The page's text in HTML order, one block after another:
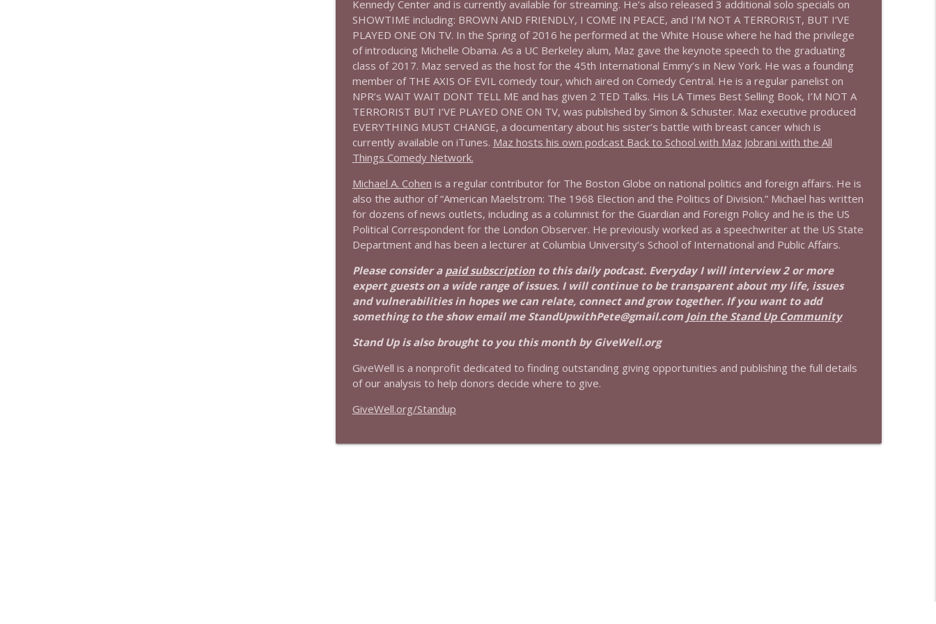
1644 Bill Boyle stops by
Stand Up! with Pete Dominick info_outline
1643 Run For Something's Amanda Litman
Stand Up! with Pete Dominick info_outline
1642 Dr Rob Davidson + News and Clips
Stand Up! with Pete Dominick
1641 Jared Yates Sexton + News & clips
Stand Up! with Pete Dominick info_outline
Stand Up! with Pete Dominick
1639 Prof Jeff Jarvis + News & Clips
1638 Wajahat Ali and the News
Stand Up! with Pete Dominick
Kennedy Center and is currently available for streaming. He’s also released 3 additional solo specials on
SHOWTIME including: BROWN AND FRIENDLY, I COME IN PEACE, and I’M NOT A TERRORIST, BUT I’VE
PLAYED ONE ON TV. In the Spring of 2016 he performed at the White House where he had the privilege
of introducing Michelle Obama. As a UC Berkeley alum, Maz gave the keynote speech to the graduating
class of 2017. Maz served as the host for the 45th International Emmy’s in New York. He was a founding
member of THE AXIS OF EVIL comedy tour, which aired on Comedy Central. He is a regular panelist on
NPR’s WAIT WAIT DONT TELL ME and has given 2 TED Talks. His LA Times Best Selling Book, I’M NOT A
TERRORIST BUT I’VE PLAYED ONE ON TV, was published by Simon & Schuster. Maz executive produced
EVERYTHING MUST CHANGE, a documentary about his sister’s battle with breast cancer which is
currently available on iTunes. Maz hosts his own podcast Back to School with Maz Jobrani with the All
Things Comedy Network.
Michael A. Cohen is a regular contributor for The Boston Globe on national politics and foreign affairs. He is
also the author of “American Maelstrom: The 1968 Election and the Politics of Division.” Michael has written
for dozens of news outlets, including as a columnist for the Guardian and Foreign Policy and he is the US
Political Correspondent for the London Observer. He previously worked as a speechwriter at the US State
Department and has been a lecturer at Columbia University’s School of International and Public Affairs.
Please consider a paid subscription to this daily podcast. Everyday I will interview 2 or more
expert guests on a wide range of issues. I will continue to be transparent about my life, issues
and vulnerabilities in hopes we can relate, connect and grow together. If you want to add
something to the show email me StandUpwithPete@gmail.com Join the Stand Up Community
Stand Up is also brought to you this month by GiveWell.org
GiveWell is a nonprofit dedicated to finding outstanding giving opportunities and publishing the full details
of our analysis to help donors decide where to give.
GiveWell.org/Standup